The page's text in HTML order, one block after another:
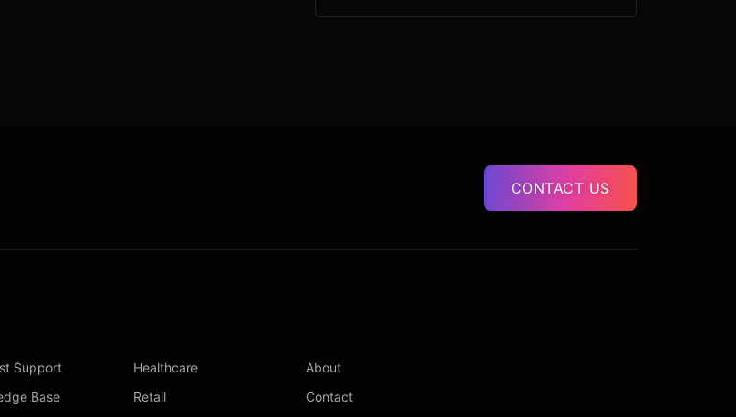
CONTACT US
Support
Base
Healthcare
Retail
About
Contact